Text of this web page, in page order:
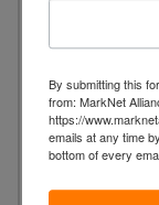
W
By submitting this
from: MarkNet
https://
emails at any time
bottom of every